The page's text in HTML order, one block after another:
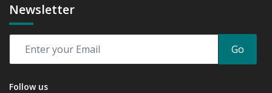
Newsletter
Go
Follow us